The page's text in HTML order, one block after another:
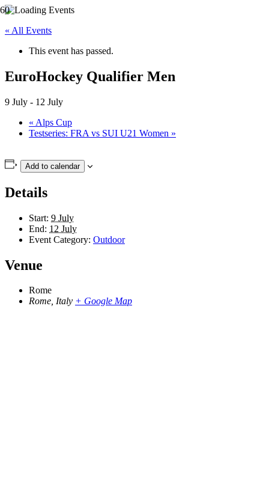
« All Events
This event has passed.
EuroHockey Qualifier Men
9 July - 12 July
« Alps Cup
Testseries: FRA vs SUI U21 Women »
Add to calendar
Details
Start: 9 July
End: 12 July
Event Category: Outdoor
Venue
Rome
Rome, Italy + Google Map